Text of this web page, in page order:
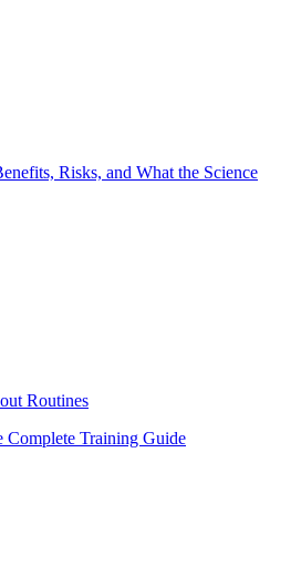
Risks, and What the Science
Routines
Complete Training Guide